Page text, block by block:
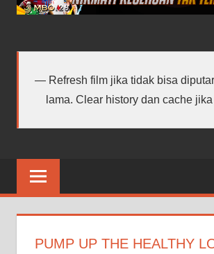
android
Refresh film jika tidak bisa
lama. Clear history dan cache
PUMP UP THE HEALTHY